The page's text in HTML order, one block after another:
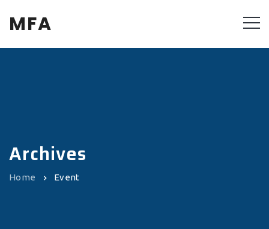
MFA
Archives
Home Event